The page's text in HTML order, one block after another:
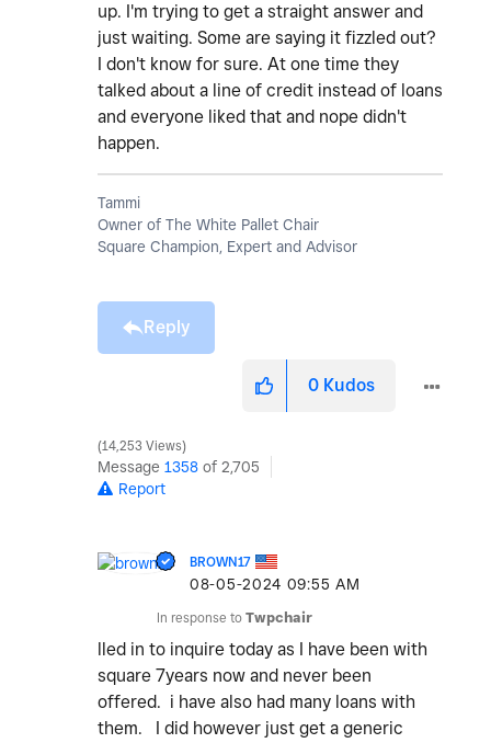
up. I'm trying to get a straight answer and
just waiting. Some are saying it fizzled out?
I don't know for sure. At one time they
talked about a line of credit instead of loans
and everyone liked that and nope didn't
happen.
Tammi
Owner of The White Pallet Chair
Square Champion, Expert and Advisor
Reply
0 Kudos
14,253 Views
Message 1358 of 2,705
Report
BROWN17
‎08-05-2024 09:55 AM
In response to Twpchair
lled in to inquire today as I have been with
square 7years now and never been
offered. i have also had many loans with
them. I did however just get a generic